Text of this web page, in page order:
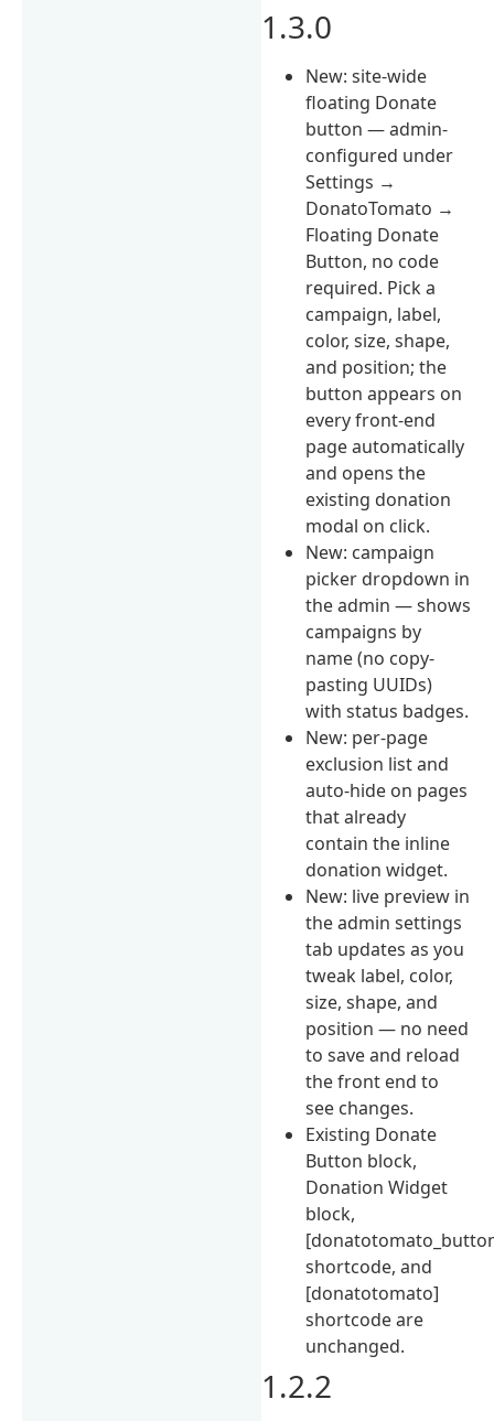
1.3.0
New: site-wide
floating Donate
button — admin-
configured under
Settings →
DonatoTomato →
Floating Donate
Button, no code
required. Pick a
campaign, label,
color, size, shape,
and position; the
button appears on
every front-end
page automatically
and opens the
existing donation
modal on click.
New: campaign
picker dropdown in
the admin — shows
campaigns by
name (no copy-
pasting UUIDs)
with status badges.
New: per-page
exclusion list and
auto-hide on pages
that already
contain the inline
donation widget.
New: live preview in
the admin settings
tab updates as you
tweak label, color,
size, shape, and
position — no need
to save and reload
the front end to
see changes.
Existing Donate
Button block,
Donation Widget
block,
shortcode, and
[donatotomato]
shortcode are
unchanged.
1.2.2